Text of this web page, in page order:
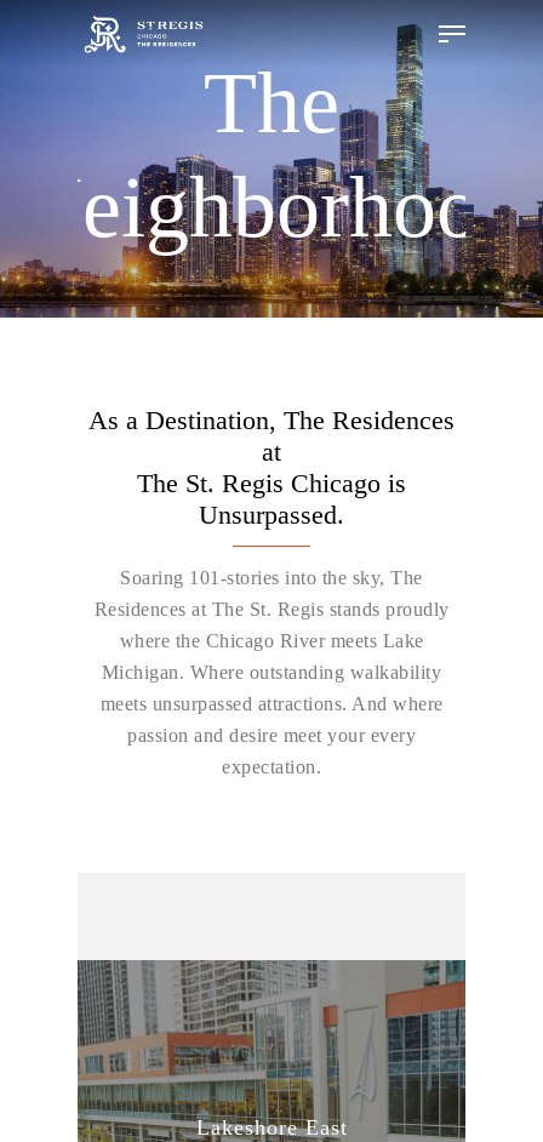
The
Neighborhood
As a Destination, The Residences
at
The St. Regis Chicago is
Unsurpassed.
Soaring 101-stories into the sky, The
Residences at The St. Regis stands proudly
where the Chicago River meets Lake
Michigan. Where outstanding walkability
meets unsurpassed attractions. And where
passion and desire meet your every
expectation.
Lakeshore East